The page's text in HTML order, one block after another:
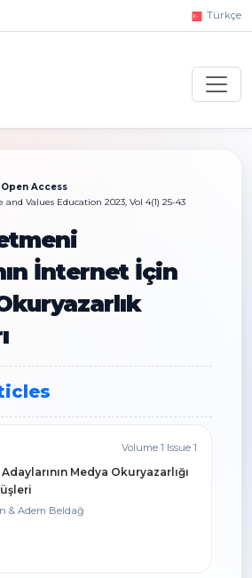
Türkçe
Access
Values Education 2023, Vol 4(1) 25-43
İnternet İçin
Volume 1 Issue 1
Medya Okuryazarlığı
& Adem Beldağ